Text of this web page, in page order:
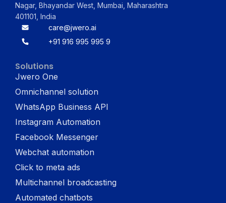
Nagar, Bhayandar West, Mumbai, Maharashtra
401101, India
care@jwero.ai
+91 916 995 995 9
Solutions
Jwero One
Omnichannel solution
WhatsApp Business API
Instagram Automation
Facebook Messenger
Webchat automation
Click to meta ads
Multichannel broadcasting
Automated chatbots